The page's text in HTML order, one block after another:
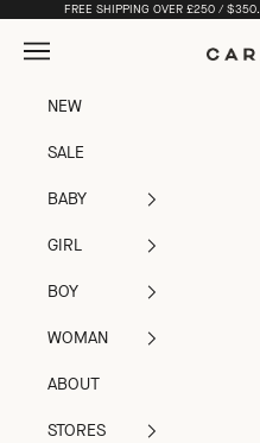
Skip to contentFREE SHIPPING OVER £250 /
Open navigation menu
NEW
SALE
BABY
GIRL
BOY
WOMAN
ABOUT
STORES